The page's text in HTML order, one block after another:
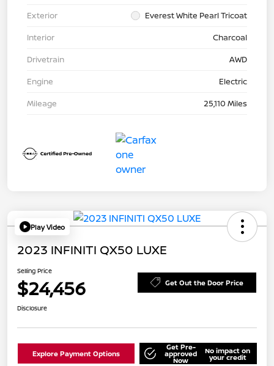
Exterior
Everest White Pearl Tricoat
Interior
Charcoal
Drivetrain
AWD
Engine
Electric
Mileage
25,110 Miles
Play Video
2023 INFINITI QX50 LUXE
Selling Price
$24,456 Get Out the Door Price
Disclosure
Explore Payment Options
Get Pre-
approved
Now
No impact on
your credit